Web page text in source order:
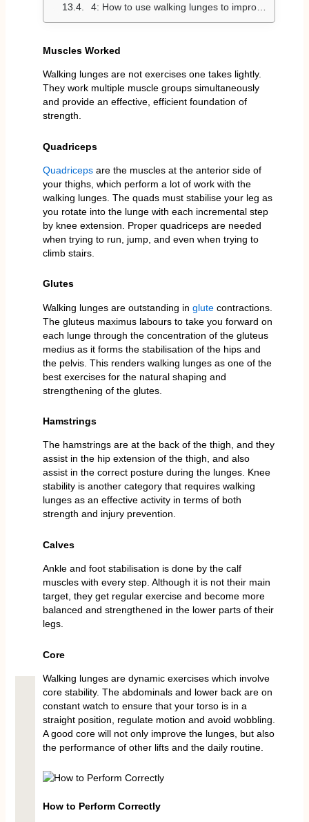
4: How to use walking lunges to improve muscles?
Muscles Worked
Walking lunges are not exercises one takes lightly.
They work multiple muscle groups simultaneously
and provide an effective, efficient foundation of
strength.
Quadriceps
Quadriceps are the muscles at the anterior side of
your thighs, which perform a lot of work with the
walking lunges. The quads must stabilise your leg as
you rotate into the lunge with each incremental step
by knee extension. Proper quadriceps are needed
when trying to run, jump, and even when trying to
climb stairs.
Glutes
Walking lunges are outstanding in glutecontractions.
The gluteus maximus labours to take you forward on
each lunge through the concentration of the gluteus
medius as it forms the stabilisation of the hips and
the pelvis. This renders walking lunges as one of the
best exercises for the natural shaping and
strengthening of the glutes.
Hamstrings
The hamstrings are at the back of the thigh, and they
assist in the hip extension of the thigh, and also
assist in the correct posture during the lunges. Knee
stability is another category that requires walking
lunges as an effective activity in terms of both
strength and injury prevention.
Calves
Ankle and foot stabilisation is done by the calf
muscles with every step. Although it is not their main
target, they get regular exercise and become more
balanced and strengthened in the lower parts of their
legs.
Core
Walking lunges are dynamic exercises which involve
core stability. The abdominals and lower back are on
constant watch to ensure that your torso is in a
straight position, regulate motion and avoid wobbling.
A good core will not only improve the lunges, but also
the performance of other lifts and the daily routine.
How to Perform Correctly